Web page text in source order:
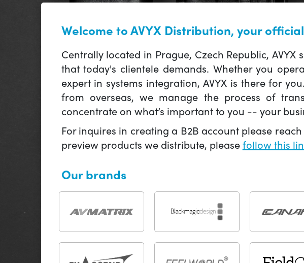
Welcome to AVYX Distribution, your
Centrally located in Prague, Czech Republic,
that today's clientele demands. Whether you
expert in systems integration, AVYX is there for
from overseas, we manage the process of
concentrate on what’s important to you -- your
For inquires in creating a B2B account please
preview products we distribute, pleasefollow this
Our brands